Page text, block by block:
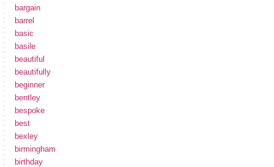
bargain
barrel
basic
basile
beautiful
beautifully
beginner
bentley
bespoke
best
bexley
birmingham
birthday